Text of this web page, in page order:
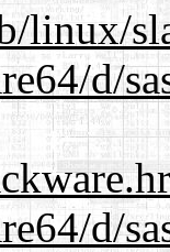
linux/
d/
d/